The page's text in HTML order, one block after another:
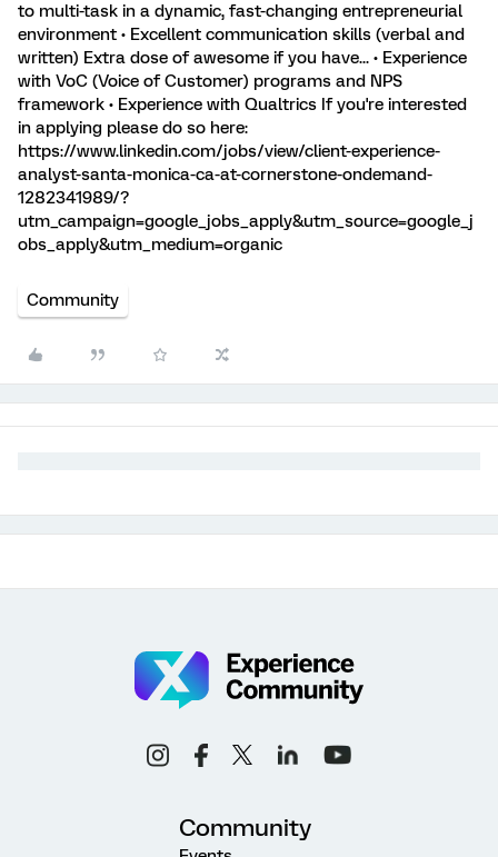
to multi-task in a dynamic, fast-changing entrepreneurial
environment • Excellent communication skills (verbal and
written) Extra dose of awesome if you have... • Experience
with VoC (Voice of Customer) programs and NPS
framework • Experience with Qualtrics If you're interested
in applying please do so here:
https://www.linkedin.com/jobs/view/client-experience-
analyst-santa-monica-ca-at-cornerstone-ondemand-
1282341989/?
utm_campaign=google_jobs_apply&utm_source=google_j
obs_apply&utm_medium=organic
Community
Community